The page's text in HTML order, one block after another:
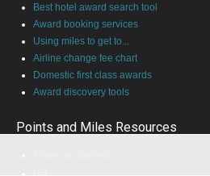
Best hotel award search tool
Award booking services
Using miles to get to...
Airline change fee chart
Domestic first class awards
Award discovery tools
Points and Miles Resources